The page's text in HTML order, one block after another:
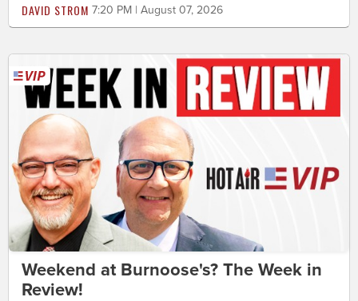
DAVID STROM 7:20 PM | August 07, 2026
Weekend at Burnoose's? The Week in
Review!